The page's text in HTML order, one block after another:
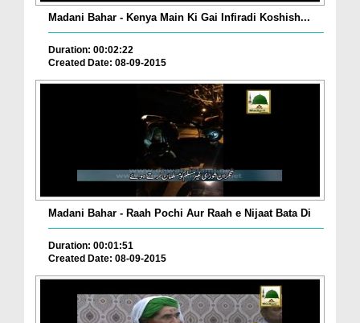
Madani Bahar - Kenya Main Ki Gai Infiradi Koshish...
Duration: 00:02:22
Created Date: 08-09-2015
Madani Bahar - Raah Pochi Aur Raah e Nijaat Bata Di
Duration: 00:01:51
Created Date: 08-09-2015